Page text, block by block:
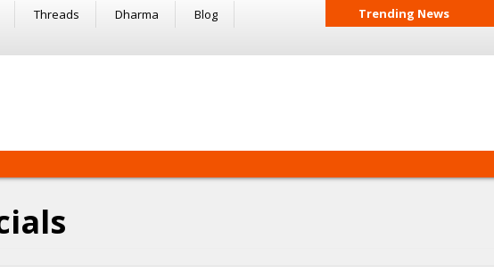
Threads Dharma
Blog
Trending News